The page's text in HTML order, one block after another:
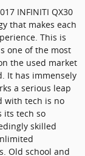
INFINITI QX30
that makes each
This is
one of the most
the used market
It has immensely
a serious leap
with tech is no
its tech so
skilled
Old school and